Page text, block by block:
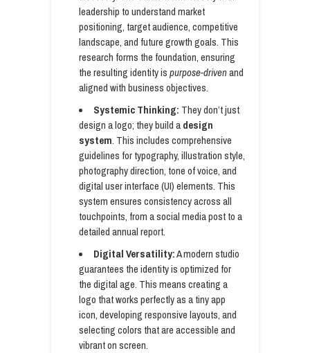
leadership to understand market
positioning, target audience, competitive
landscape, and future growth goals. This
research forms the foundation, ensuring
the resulting identity ispurpose-drivenand
aligned with business objectives.
Systemic Thinking: They don’t just
design a logo; they build adesign
system. This includes comprehensive
guidelines for typography, illustration style,
photography direction, tone of voice, and
digital user interface (UI) elements. This
system ensures consistency across all
touchpoints, from a social media post to a
detailed annual report.
Digital Versatility:A modern studio
guarantees the identity is optimized for
the digital age. This means creating a
logo that works perfectly as a tiny app
icon, developing responsive layouts, and
selecting colors that are accessible and
vibrant on screen.